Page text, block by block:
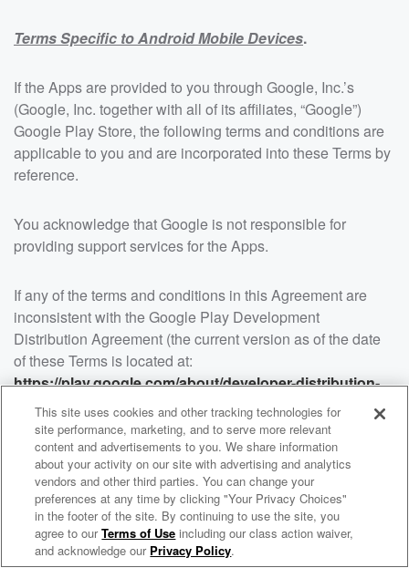
Terms Specific to Android Mobile Devices.
If the Apps are provided to you through Google, Inc.’s
(Google, Inc. together with all of its affiliates, “Google”)
Google Play Store, the following terms and conditions are
applicable to you and are incorporated into these Terms by
reference.
You acknowledge that Google is not responsible for
providing support services for the Apps.
If any of the terms and conditions in this Agreement are
inconsistent with the Google Play Development
Distribution Agreement (the current version as of the date
of these Terms is located at:
https://play.google.com/about/developer-distribution-
agreement.html
). The terms and conditions of Google’s
Google Play Developer Distribution Agreement will apply
to the extent of such inconsistency or conflict.
15. NO INTERNATIONAL USE
THE SITES ARE INTENDED ONLY FOR INDIVIDUALS
RESIDING IN THE UNITED STATES AND BUSINESSES
WNCI 97.9
Columbus' #1 Hit Music Station
This site uses cookies and other tracking technologies for
site performance, marketing, and to serve more relevant
content and advertisements to you. We share information
about your activity on our site with advertising and analytics
vendors and other third parties. You can change your
preferences at any time by clicking "Your Privacy Choices"
in the footer of the site. By continuing to use the site, you
agree to ourTerms of Use including our class action waiver,
and acknowledge our Privacy Policy.